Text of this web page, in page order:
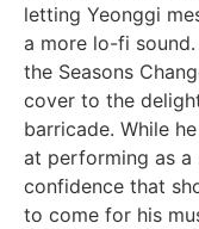
letting Yeonggi
a more lo-fi sound.
the Seasons
cover to the
barricade. While
at performing as a
confidence that
to come for his